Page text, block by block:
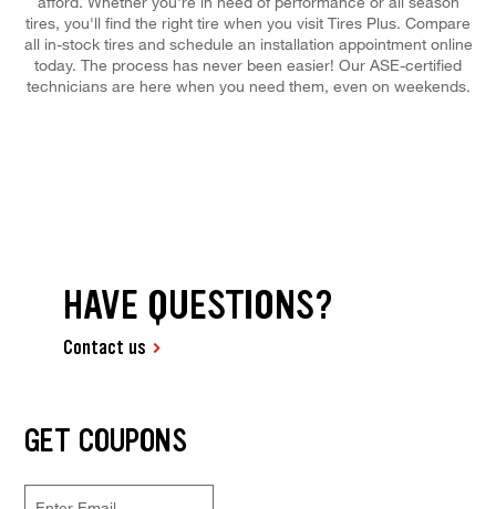
tires, you'll find the right tire when you visit Tires Plus. Compare
all in-stock tires and schedule an installation appointment online
today. The process has never been easier! Our ASE-certified
technicians are here when you need them, even on weekends.
HAVE QUESTIONS?
Contact us
GET COUPONS